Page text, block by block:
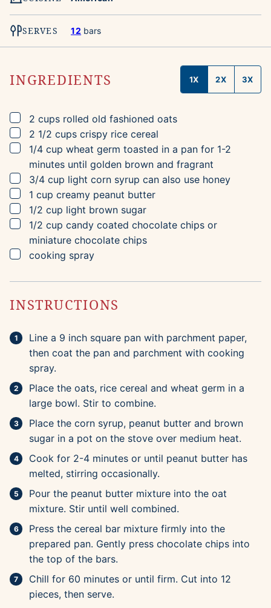
SERVES 12 bars
INGREDIENTS 1X 2X 3X
▢
2 cups rolled old fashioned oats
▢
2 1/2 cups crispy rice cereal
▢
1/4 cup wheat germ toasted in a pan for 1-2
minutes until golden brown and fragrant
▢
3/4 cup light corn syrup can also use honey
▢
1 cup creamy peanut butter
▢
1/2 cup light brown sugar
▢
1/2 cup candy coated chocolate chips or
miniature chocolate chips
▢
cooking spray
INSTRUCTIONS
Line a 9 inch square pan with parchment paper,
then coat the pan and parchment with cooking
spray.
Place the oats, rice cereal and wheat germ in a
large bowl. Stir to combine.
Place the corn syrup, peanut butter and brown
sugar in a pot on the stove over medium heat.
Cook for 2-4 minutes or until peanut butter has
melted, stirring occasionally.
Pour the peanut butter mixture into the oat
mixture. Stir until well combined.
Press the cereal bar mixture firmly into the
prepared pan. Gently press chocolate chips into
the top of the bars.
Chill for 60 minutes or until firm. Cut into 12
pieces, then serve.